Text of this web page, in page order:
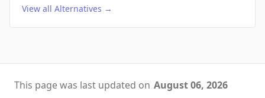
View all Alternatives →
This page was last updated on August 06, 2026